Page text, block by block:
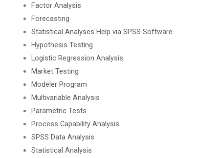
Factor Analysis
Forecasting
Statistical Analyses Help via SPSS Software
Hypothesis Testing
Logistic Regression Analysis
Market Testing
Modeler Program
Multivariable Analysis
Parametric Tests
Process Capability Analysis
SPSS Data Analysis
Statistical Analysis